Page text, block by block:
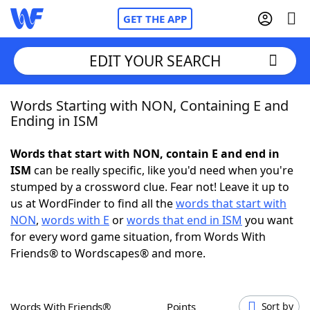
GET THE APP
Home
NYT Crossplay Cheat
ScrabbleHelpers
Today's NYT GamesHints & Answers
EDIT YOUR SEARCH
Words Starting with NON, Containing E and
Ending in ISM
Words that start with NON, contain E and end in
ISM can be really specific, like you'd need when you're
stumped by a crossword clue. Fear not! Leave it up to
us at WordFinder to find all thewords that start with
NON, words with E orwords that end in ISM you want
for every word game situation, from Words With
Friends® to Wordscapes® and more.
Words With Friends® Points Sort by